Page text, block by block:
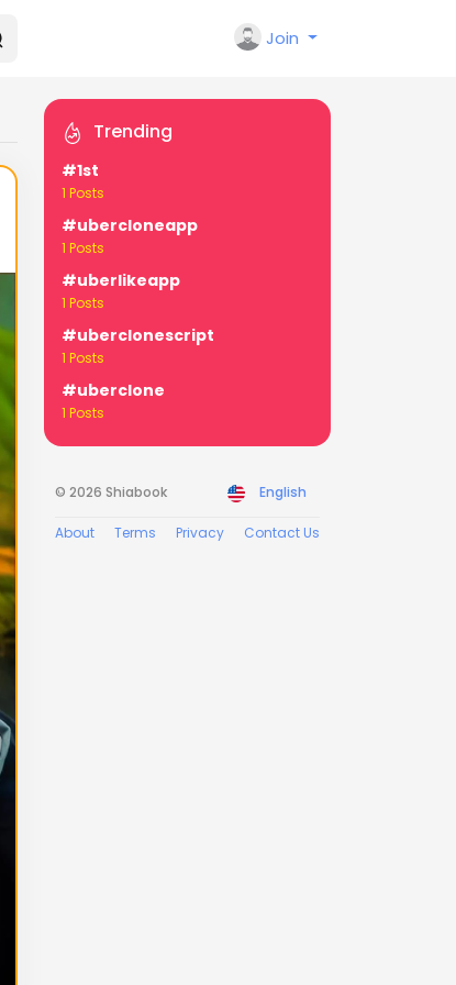
Join
Trending
#1st
1 Posts
#ubercloneapp
1 Posts
#uberlikeapp
1 Posts
#uberclonescript
1 Posts
#uberclone
1 Posts
© 2026 Shiabook English
About Terms Privacy Contact Us